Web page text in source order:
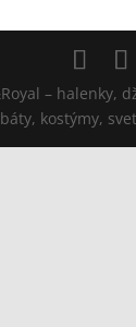
– halenky,
kostýmy,